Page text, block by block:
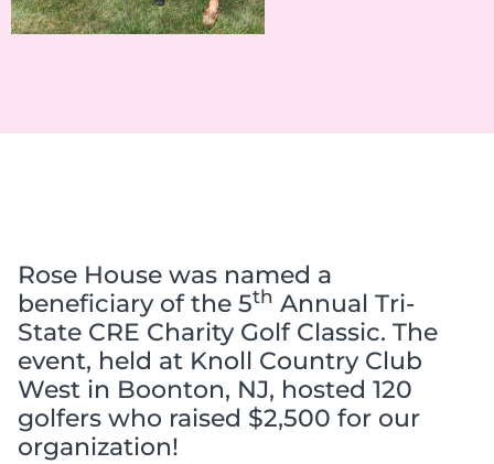
Rose House was named a
beneficiary of the 5th Annual Tri-
State CRE Charity Golf Classic. The
event, held at Knoll Country Club
West in Boonton, NJ, hosted 120
golfers who raised $2,500 for our
organization!